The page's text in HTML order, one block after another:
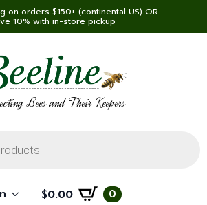
on orders $150+ (continental US) OR
10% with in-store pickup
Bees and Their Keepers
$0.00 0